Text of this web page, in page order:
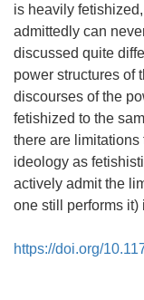
is heavily
admittedly can
discussed quite
power structures of
discourses of the
fetishized to the
there are limitations
ideology as
actively admit the
one still performs it)
https://doi.org/